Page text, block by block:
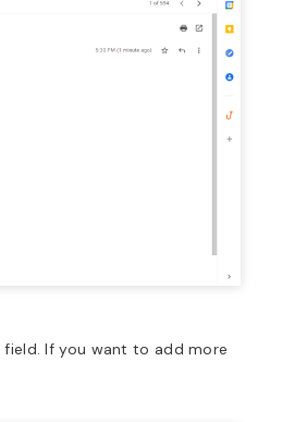
field. If you want to add more